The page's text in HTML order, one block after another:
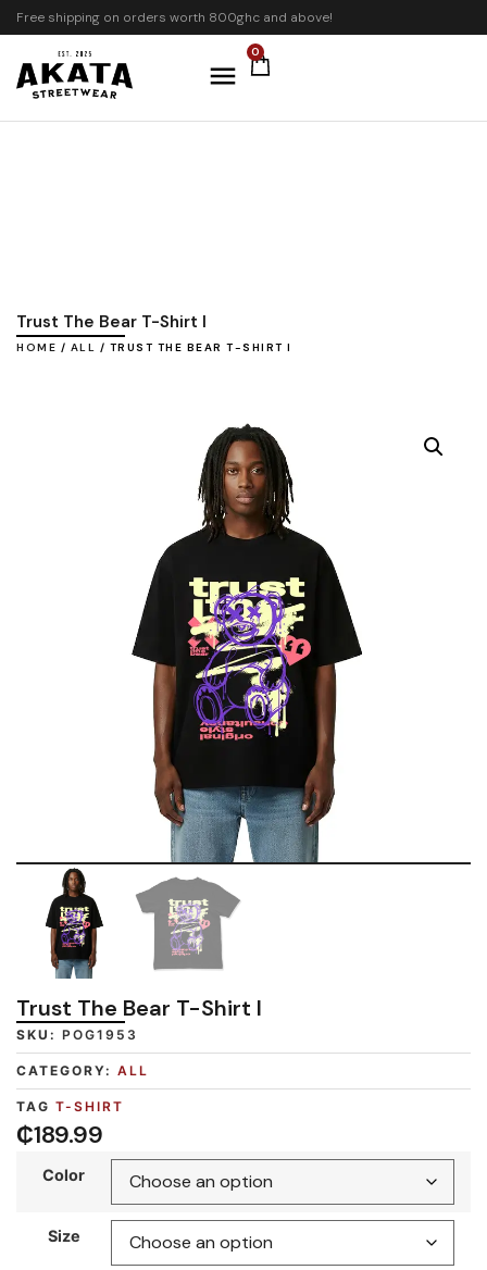
Free shipping on orders worth 800ghc and above!
0
Trust The Bear T-Shirt I
HOME / ALL / TRUST THE BEAR T-SHIRT I
Trust The Bear T-Shirt I
SKU: POG1953
CATEGORY: ALL
TAG T-SHIRT
₵189.99
Color
Size